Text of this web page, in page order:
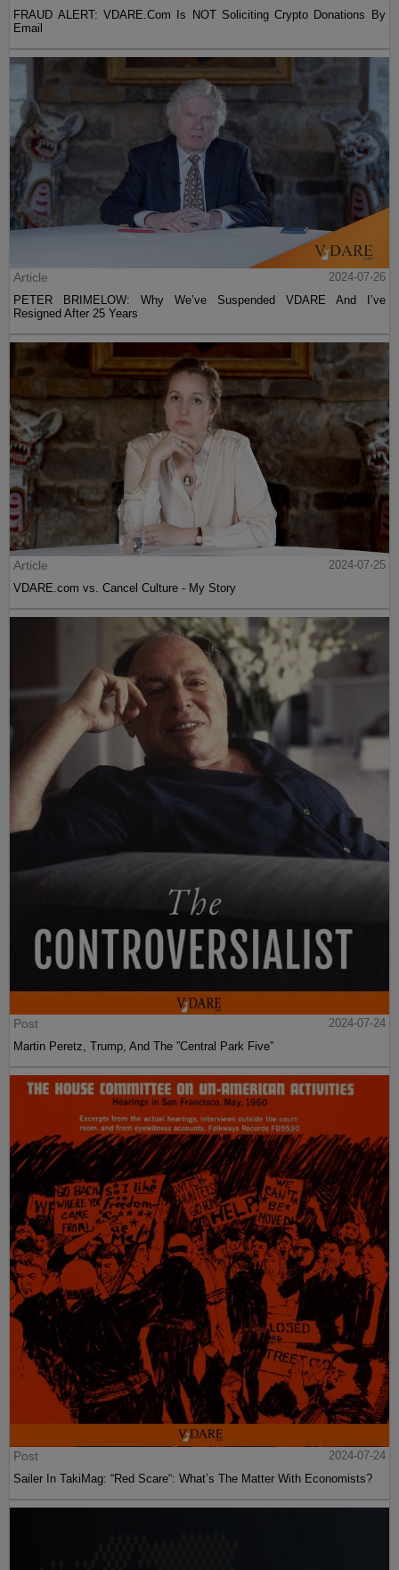
FRAUD ALERT: VDARE.Com Is NOT Soliciting Crypto Donations By
Email
Article
2024-07-26
PETER BRIMELOW: Why We’ve Suspended VDARE And I’ve
Resigned After 25 Years
Article
2024-07-25
VDARE.com vs. Cancel Culture - My Story
Post
2024-07-24
Martin Peretz, Trump, And The ”Central Park Five”
Post
2024-07-24
Sailer In TakiMag: “Red Scare“: What’s The Matter With Economists?